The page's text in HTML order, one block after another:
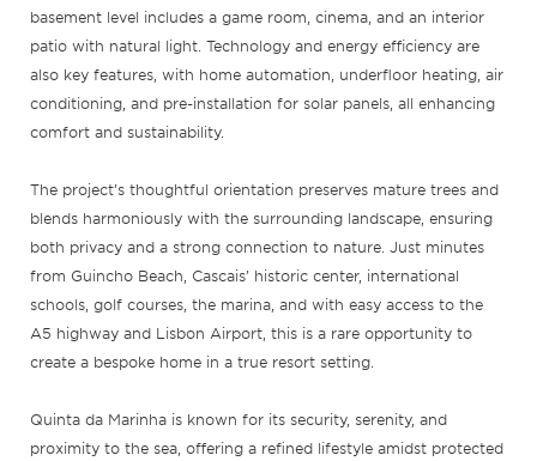
basement level includes a game room, cinema, and an interior
patio with natural light. Technology and energy efficiency are
also key features, with home automation, underfloor heating, air
conditioning, and pre-installation for solar panels, all enhancing
comfort and sustainability.
The project’s thoughtful orientation preserves mature trees and
blends harmoniously with the surrounding landscape, ensuring
both privacy and a strong connection to nature. Just minutes
from Guincho Beach, Cascais’ historic center, international
schools, golf courses, the marina, and with easy access to the
A5 highway and Lisbon Airport, this is a rare opportunity to
create a bespoke home in a true resort setting.
Quinta da Marinha is known for its security, serenity, and
proximity to the sea, offering a refined lifestyle amidst protected